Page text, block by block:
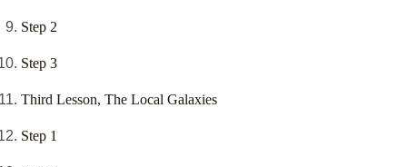
Step 2
Step 3
Third Lesson, The Local Galaxies
Step 1